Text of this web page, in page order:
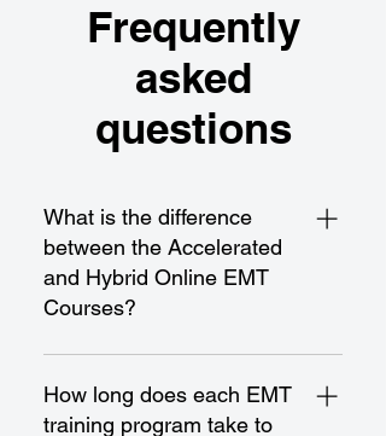
Frequently
asked
questions
What is the difference
between the Accelerated
and Hybrid Online EMT
Courses?
The Accelerated EMT Course is a
fast-paced program designed for
rapid completion and certification,
How long does each EMT
training program take to